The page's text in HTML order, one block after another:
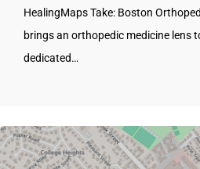
HealingMaps Take: Boston
brings an orthopedic medicine lens
dedicated…